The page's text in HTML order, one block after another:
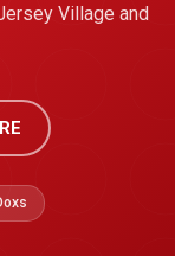
Village and